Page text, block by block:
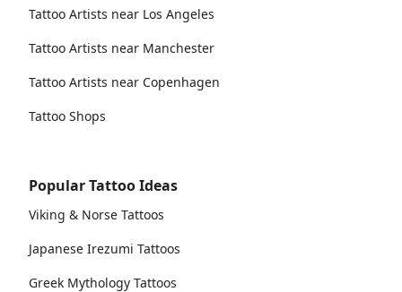
Tattoo Artists near Los Angeles
Tattoo Artists near Manchester
Tattoo Artists near Copenhagen
Tattoo Shops
Popular Tattoo Ideas
Viking & Norse Tattoos
Japanese Irezumi Tattoos
Greek Mythology Tattoos